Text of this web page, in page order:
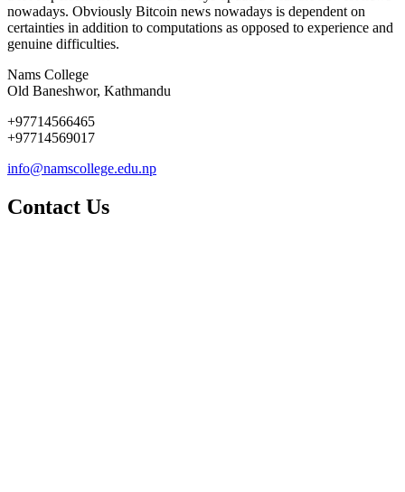
nowadays. Obviously Bitcoin news nowadays is dependent on
certainties in addition to computations as opposed to experience and
genuine difficulties.
Nams College
Old Baneshwor, Kathmandu
+97714566465
+97714569017
info@namscollege.edu.np
Contact Us